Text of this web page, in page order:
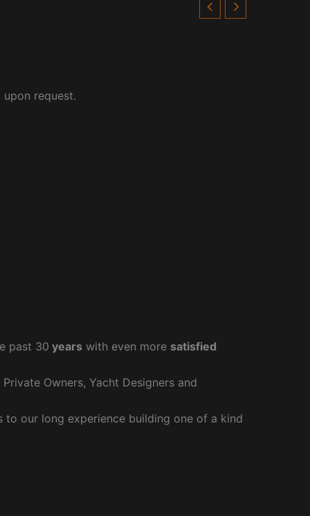
request.
past 30 years with even more satisfied
Owners, Yacht Designers and
our long experience building one of a kind